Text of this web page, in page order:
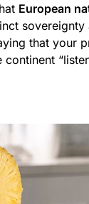
European
sovereignty
that your